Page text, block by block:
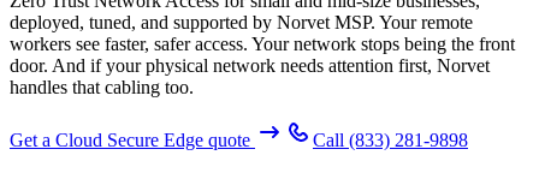
deployed, tuned, and supported by Norvet MSP. Your remote
workers see faster, safer access. Your network stops being the front
door. And if your physical network needs attention first, Norvet
handles that cabling too.
Get a Cloud Secure Edge quote Call (833) 281-9898